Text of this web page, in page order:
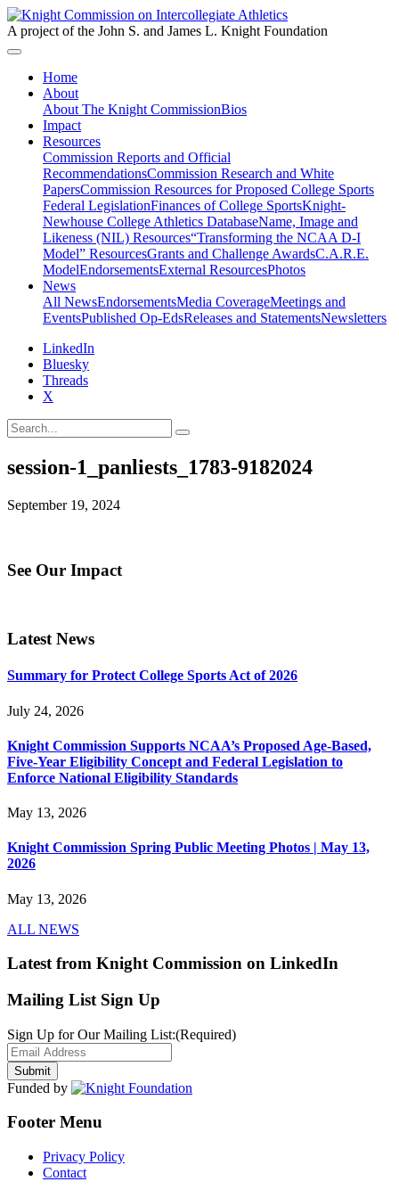
A project of the John S. and James L. Knight Foundation
Home
About
About The Knight CommissionBios
Impact
Resources
Commission Reports and Official
RecommendationsCommission Research and White
PapersCommission Resources for Proposed College Sports
Federal LegislationFinances of College SportsKnight-
Newhouse College Athletics DatabaseName, Image and
Likeness (NIL) Resources“Transforming the NCAA D-I
Model” ResourcesGrants and Challenge AwardsC.A.R.E.
ModelEndorsementsExternal ResourcesPhotos
News
All NewsEndorsementsMedia CoverageMeetings and
EventsPublished Op-EdsReleases and StatementsNewsletters
LinkedIn
Bluesky
Threads
X
session-1_panliests_1783-9182024
September 19, 2024
See Our Impact
Latest News
Summary for Protect College Sports Act of 2026
July 24, 2026
Knight Commission Supports NCAA’s Proposed Age-Based,
Five-Year Eligibility Concept and Federal Legislation to
Enforce National Eligibility Standards
May 13, 2026
Knight Commission Spring Public Meeting Photos | May 13,
2026
May 13, 2026
ALL NEWS
Latest from Knight Commission on LinkedIn
Mailing List Sign Up
Sign Up for Our Mailing List:(Required)
Funded by
Footer Menu
Privacy Policy
Contact